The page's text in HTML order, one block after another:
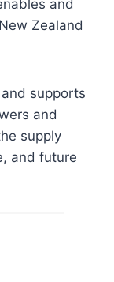
and
Zealand
supports
and
supply
and future